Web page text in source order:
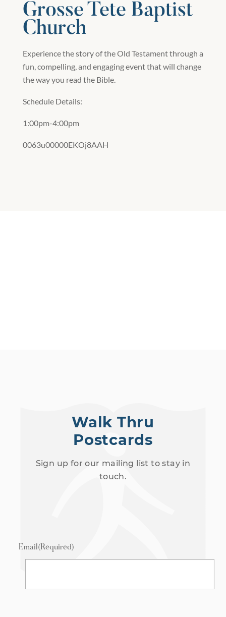
Grosse Tete Baptist
Church
Experience the story of the Old Testament through a
fun, compelling, and engaging event that will change
the way you read the Bible.
Schedule Details:
1:00pm-4:00pm
0063u00000EKOj8AAH
Walk Thru
Postcards
Sign up for our mailing list to stay in
touch.
Email(Required)